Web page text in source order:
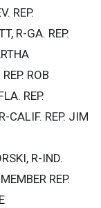
REP.
R-GA. REP.
ROB
REP.
CALIF. REP. JIM
R-IND.
REP.